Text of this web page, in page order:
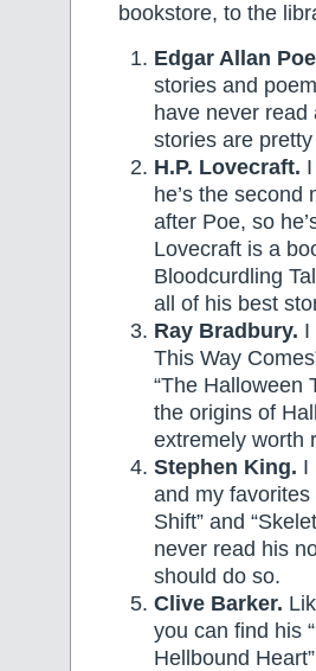
bookstore, to the
Edgar Allan
stories and
have never read
stories are
H.P. Lovecraft.
he’s the
after Poe, so
Lovecraft is a
Bloodcurdling
all of his best
Ray Bradbury. I
This Way
“The Halloween
the origins of
extremely worth
Stephen King. I
and my
Shift” and
never read his
should do so.
Clive Barker.
you can find his
Hellbound